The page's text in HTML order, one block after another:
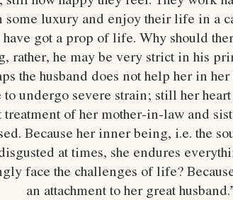
luxury and enjoy their life in a
got a prop of life. Why should
rather, he may be very strict in his
the husband does not help her in
to undergo severe strain; still her
treatment of her mother-in-law and
Because her inner being, i.e. the
at times, she endures
face the challenges of life?
an attachment to her great